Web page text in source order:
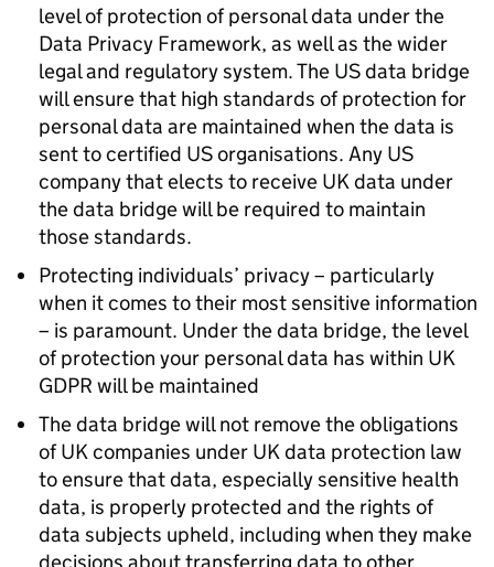
level of protection of personal data under the
Data Privacy Framework, as well as the wider
legal and regulatory system. The US data bridge
will ensure that high standards of protection for
personal data are maintained when the data is
sent to certified US organisations. Any US
company that elects to receive UK data under
the data bridge will be required to maintain
those standards.
Protecting individuals’ privacy – particularly
when it comes to their most sensitive information
– is paramount. Under the data bridge, the level
of protection your personal data has within UK
GDPR will be maintained
The data bridge will not remove the obligations
of UK companies under UK data protection law
to ensure that data, especially sensitive health
data, is properly protected and the rights of
data subjects upheld, including when they make